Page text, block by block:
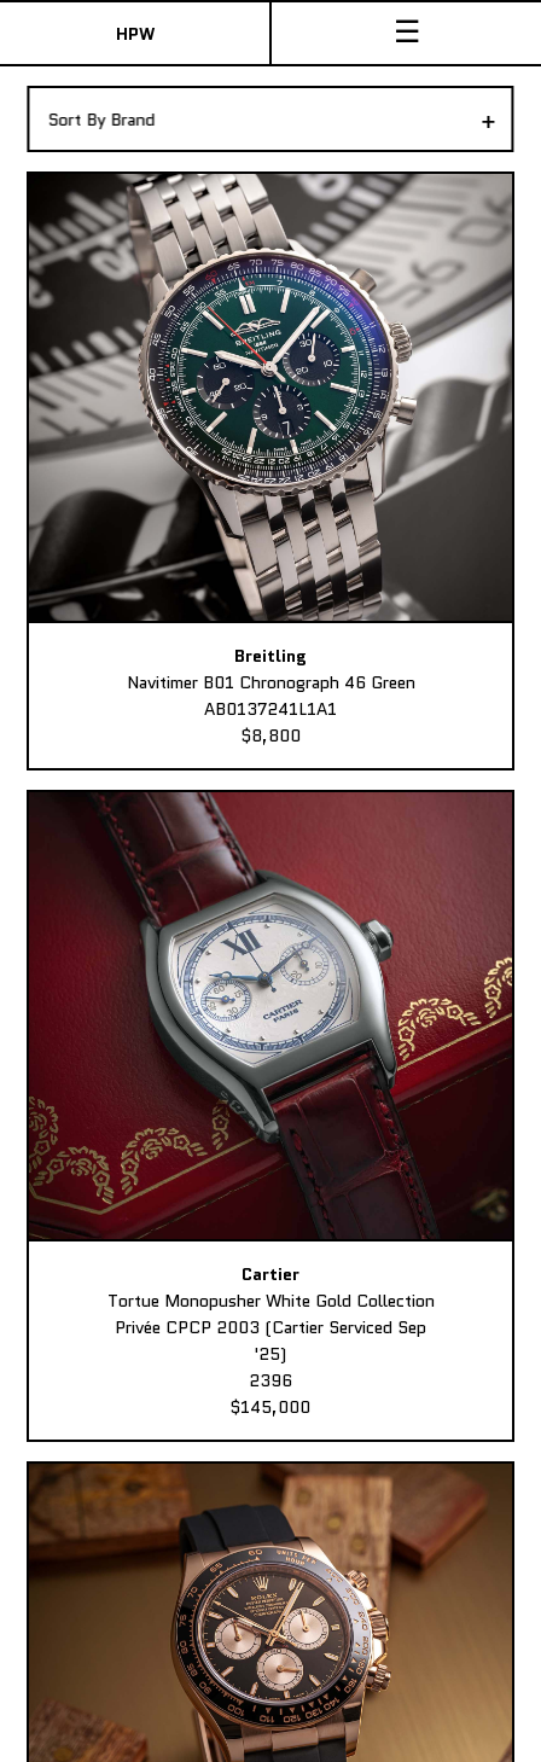
HPW ☰
Shop New & Pre-Owned Watches
Sydney Australia
+
Sort By Brand
Breitling
Navitimer B01 Chronograph 46 Green
AB0137241L1A1
$8,800
Cartier
Tortue Monopusher White Gold Collection
Privée CPCP 2003 (Cartier Serviced Sep
'25)
2396
$145,000